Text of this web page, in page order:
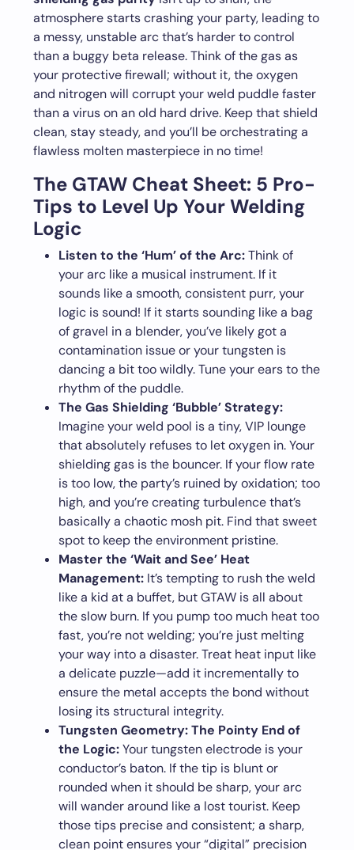
atmosphere starts crashing your party, leading to
a messy, unstable arc that’s harder to control
than a buggy beta release. Think of the gas as
your protective firewall; without it, the oxygen
and nitrogen will corrupt your weld puddle faster
than a virus on an old hard drive. Keep that shield
clean, stay steady, and you’ll be orchestrating a
flawless molten masterpiece in no time!
The GTAW Cheat Sheet: 5 Pro-
Tips to Level Up Your Welding
Logic
Listen to the ‘Hum’ of the Arc:Think of
your arc like a musical instrument. If it
sounds like a smooth, consistent purr, your
logic is sound! If it starts sounding like a bag
of gravel in a blender, you’ve likely got a
contamination issue or your tungsten is
dancing a bit too wildly. Tune your ears to the
rhythm of the puddle.
The Gas Shielding ‘Bubble’ Strategy:
Imagine your weld pool is a tiny, VIP lounge
that absolutely refuses to let oxygen in. Your
shielding gas is the bouncer. If your flow rate
is too low, the party’s ruined by oxidation; too
high, and you’re creating turbulence that’s
basically a chaotic mosh pit. Find that sweet
spot to keep the environment pristine.
Master the ‘Wait and See’ Heat
Management: It’s tempting to rush the weld
like a kid at a buffet, but GTAW is all about
the slow burn. If you pump too much heat too
fast, you’re not welding; you’re just melting
your way into a disaster. Treat heat input like
a delicate puzzle—add it incrementally to
ensure the metal accepts the bond without
losing its structural integrity.
Tungsten Geometry: The Pointy End of
the Logic:Your tungsten electrode is your
conductor’s baton. If the tip is blunt or
rounded when it should be sharp, your arc
will wander around like a lost tourist. Keep
those tips precise and consistent; a sharp,
clean point ensures your “digital” precision